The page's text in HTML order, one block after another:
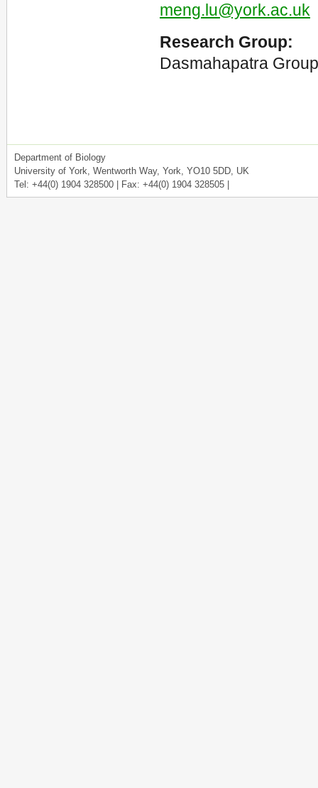
meng.lu@york.ac.uk
Research Group:
Dasmahapatra Group
Department of Biology
University of York, Wentworth Way, York, YO10 5DD, UK
Tel: +44(0) 1904 328500 | Fax: +44(0) 1904 328505 |